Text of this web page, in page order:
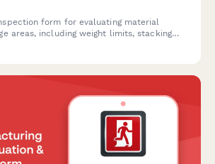
form for evaluating material
areas, including weight limits, stacking